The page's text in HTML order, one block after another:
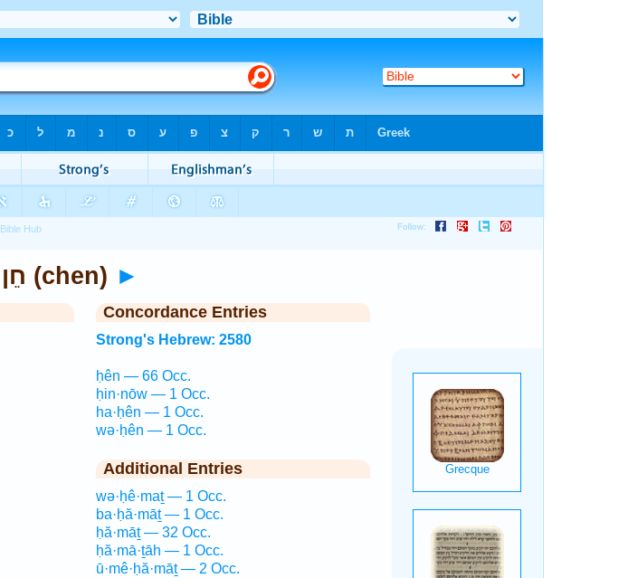
2580. חֵן (chen) ►
Concordance Entries
Strong's Hebrew: 2580
ḥên — 66 Occ.
ḥin·nōw — 1 Occ.
ha·ḥên — 1 Occ.
wə·ḥên — 1 Occ.
Additional Entries
wə·ḥê·maṯ — 1 Occ.
ba·ḥă·māṯ — 1 Occ.
ḥă·māṯ — 32 Occ.
ḥă·mā·ṯāh — 1 Occ.
ū·mê·ḥă·māṯ — 2 Occ.